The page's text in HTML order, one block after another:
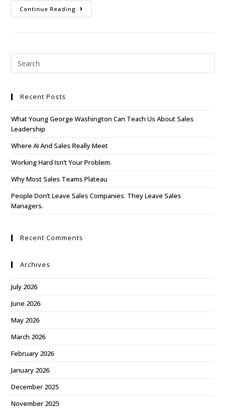
Continue Reading
Recent Posts
What Young George Washington Can Teach Us About Sales
Leadership
Where AI And Sales Really Meet
Working Hard Isn’t Your Problem.
Why Most Sales Teams Plateau
People Don’t Leave Sales Companies. They Leave Sales
Managers.
Recent Comments
Archives
July 2026
June 2026
May 2026
March 2026
February 2026
January 2026
December 2025
November 2025